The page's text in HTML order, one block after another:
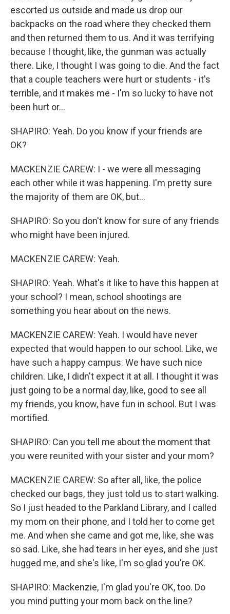
escorted us outside and made us drop our
backpacks on the road where they checked them
and then returned them to us. And it was terrifying
because I thought, like, the gunman was actually
there. Like, I thought I was going to die. And the fact
that a couple teachers were hurt or students - it's
terrible, and it makes me - I'm so lucky to have not
been hurt or...
SHAPIRO: Yeah. Do you know if your friends are
OK?
MACKENZIE CAREW: I - we were all messaging
each other while it was happening. I'm pretty sure
the majority of them are OK, but...
SHAPIRO: So you don't know for sure of any friends
who might have been injured.
MACKENZIE CAREW: Yeah.
SHAPIRO: Yeah. What's it like to have this happen at
your school? I mean, school shootings are
something you hear about on the news.
MACKENZIE CAREW: Yeah. I would have never
expected that would happen to our school. Like, we
have such a happy campus. We have such nice
children. Like, I didn't expect it at all. I thought it was
just going to be a normal day, like, good to see all
my friends, you know, have fun in school. But I was
mortified.
SHAPIRO: Can you tell me about the moment that
you were reunited with your sister and your mom?
MACKENZIE CAREW: So after all, like, the police
checked our bags, they just told us to start walking.
So I just headed to the Parkland Library, and I called
my mom on their phone, and I told her to come get
me. And when she came and got me, like, she was
so sad. Like, she had tears in her eyes, and she just
hugged me, and she's like, I'm so glad you're OK.
SHAPIRO: Mackenzie, I'm glad you're OK, too. Do
you mind putting your mom back on the line?